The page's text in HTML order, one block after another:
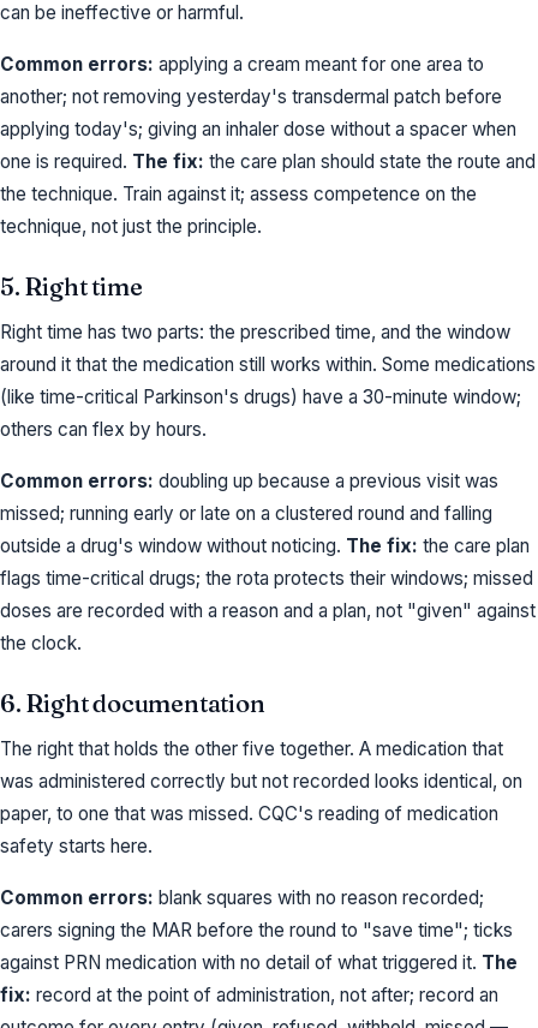
can be ineffective or harmful.
Common errors: applying a cream meant for one area to
another; not removing yesterday's transdermal patch before
applying today's; giving an inhaler dose without a spacer when
one is required. The fix: the care plan should state the route and
the technique. Train against it; assess competence on the
technique, not just the principle.
5. Right time
Right time has two parts: the prescribed time, and the window
around it that the medication still works within. Some medications
(like time-critical Parkinson's drugs) have a 30-minute window;
others can flex by hours.
Common errors: doubling up because a previous visit was
missed; running early or late on a clustered round and falling
outside a drug's window without noticing. The fix: the care plan
flags time-critical drugs; the rota protects their windows; missed
doses are recorded with a reason and a plan, not "given" against
the clock.
6. Right documentation
The right that holds the other five together. A medication that
was administered correctly but not recorded looks identical, on
paper, to one that was missed. CQC's reading of medication
safety starts here.
Common errors: blank squares with no reason recorded;
carers signing the MAR before the round to "save time"; ticks
against PRN medication with no detail of what triggered it. The
fix: record at the point of administration, not after; record an